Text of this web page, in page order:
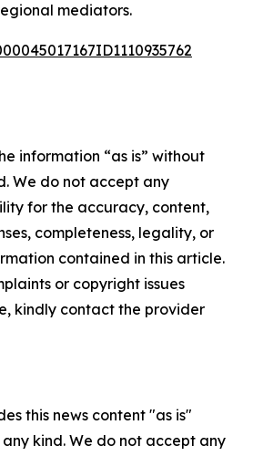
mediators.
information “as is” without
We do not accept any
for the accuracy, content,
completeness, legality, or
contained in this article.
or copyright issues
kindly contact the provider
this news content "as is"
kind. We do not accept any